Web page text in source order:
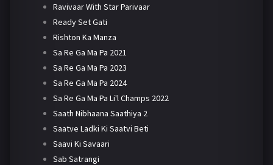
Ravivaar With Star Parivaar
Ready Set Gati
Rishton Ka Manza
Sa Re Ga Ma Pa 2021
Sa Re Ga Ma Pa 2023
Sa Re Ga Ma Pa 2024
Sa Re Ga Ma Pa Li'l Champs 2022
Saath Nibhaana Saathiya 2
Saatve Ladki Ki Saatvi Beti
Saavi Ki Savaari
Sab Satrangi